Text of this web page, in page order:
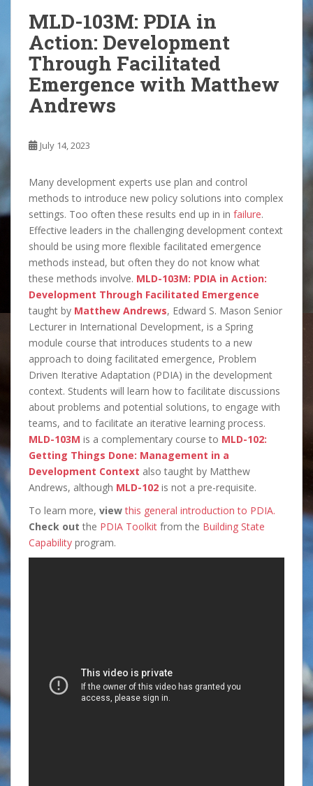
MLD-103M: PDIA in
Action: Development
Through Facilitated
Emergence with Matthew
Andrews
July 14, 2023
Many development experts use plan and control
methods to introduce new policy solutions into complex
settings. Too often these results end up in in failure.
Effective leaders in the challenging development context
should be using more flexible facilitated emergence
methods instead, but often they do not know what
these methods involve. MLD-103M: PDIA in Action:
Development Through Facilitated Emergence
taught by Matthew Andrews, Edward S. Mason Senior
Lecturer in International Development, is a Spring
module course that introduces students to a new
approach to doing facilitated emergence, Problem
Driven Iterative Adaptation (PDIA) in the development
context. Students will learn how to facilitate discussions
about problems and potential solutions, to engage with
teams, and to facilitate an iterative learning process.
MLD-103M is a complementary course to MLD-102:
Getting Things Done: Management in a
Development Context also taught by Matthew
Andrews, although MLD-102 is not a pre-requisite.
To learn more, view this general introduction to PDIA.
Check out the PDIA Toolkit from the Building State
Capability program.